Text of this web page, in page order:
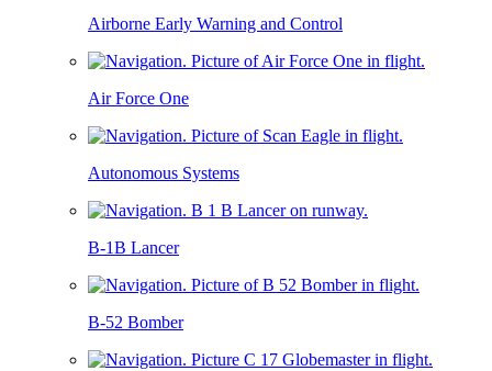
Airborne Early Warning and Control
Air Force One
Autonomous Systems
B-1B Lancer
B-52 Bomber